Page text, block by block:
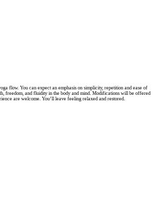
flow. You can expect an emphasis on simplicity, repetition and ease of
freedom, and fluidity in the body and mind. Modifications will be offered
are welcome. You’ll leave feeling relaxed and restored.